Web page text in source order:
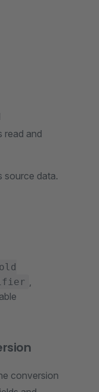
read and
source data.
old
,
conversion